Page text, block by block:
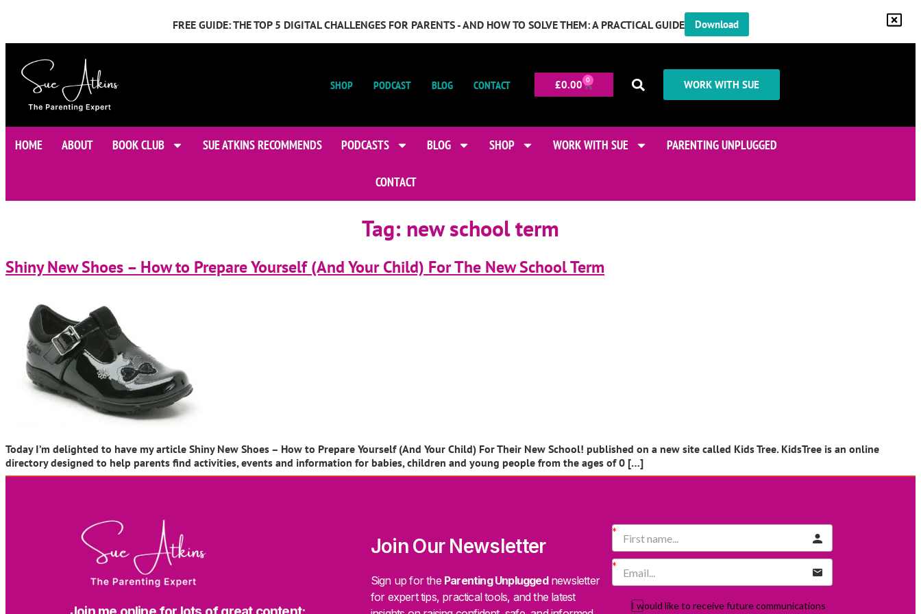
FREE GUIDE: THE TOP 5 DIGITAL CHALLENGES FOR PARENTS - AND HOW TO SOLVE THEM: A PRACTICAL GUIDE Download
SHOP PODCAST BLOG CONTACT £0.00 0 WORK WITH SUE
HOME ABOUT BOOK CLUB SUE ATKINS RECOMMENDS PODCASTS BLOG SHOP WORK WITH SUE PARENTING UNPLUGGED
CONTACT
Tag: new school term
Shiny New Shoes – How to Prepare Yourself (And Your Child) For The New School Term
Today I’m delighted to have my article Shiny New Shoes – How to Prepare Yourself (And Your Child) For Their New School! published on a new site called Kids Tree. KidsTree is an online
directory designed to help parents find activities, events and information for babies, children and young people from the ages of 0 […]
Join Our Newsletter
Sign up for the Parenting Unpluggednewsletter
for expert tips, practical tools, and the latest
I would like to receive future communications